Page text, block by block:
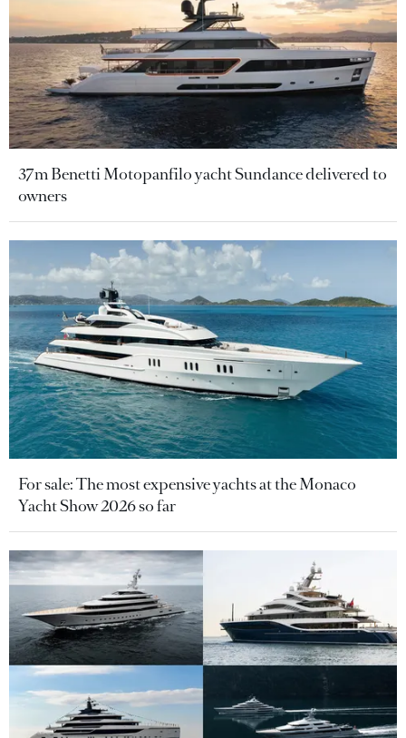
37m Benetti Motopanfilo yacht Sundance delivered to
owners
For sale: The most expensive yachts at the Monaco
Yacht Show 2026 so far